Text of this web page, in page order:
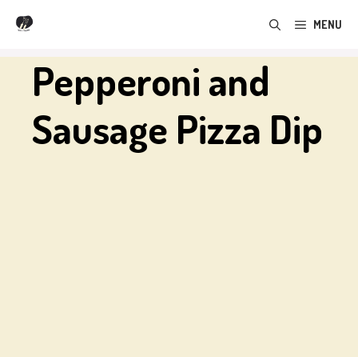
Skip
content
MENU
Pepperoni and
Sausage Pizza Dip